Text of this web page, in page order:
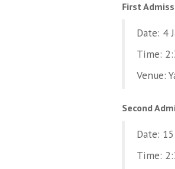
First
Date: 4
Time:
Venue:
Second
Date:
Time: